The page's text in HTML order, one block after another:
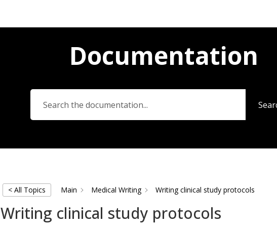
Documentation
< All Topics Main Medical Writing Writing clinical study protocols
Writing clinical study protocols